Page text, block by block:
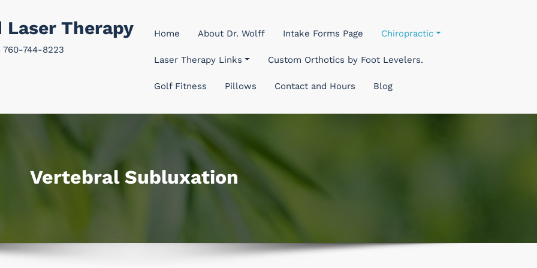
Therapy
760-744-8223
Home About Dr. Wolff Intake Forms Page Chiropractic
Laser Therapy Links Custom Orthotics by Foot Levelers.
Golf Fitness Pillows Contact and Hours Blog
Vertebral Subluxation